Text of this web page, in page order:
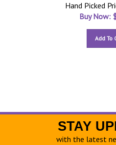
Hand Picked
Buy Now:
Add To
STAY
with the latest